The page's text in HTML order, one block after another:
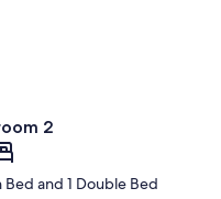
2
Bed and 1 Double Bed